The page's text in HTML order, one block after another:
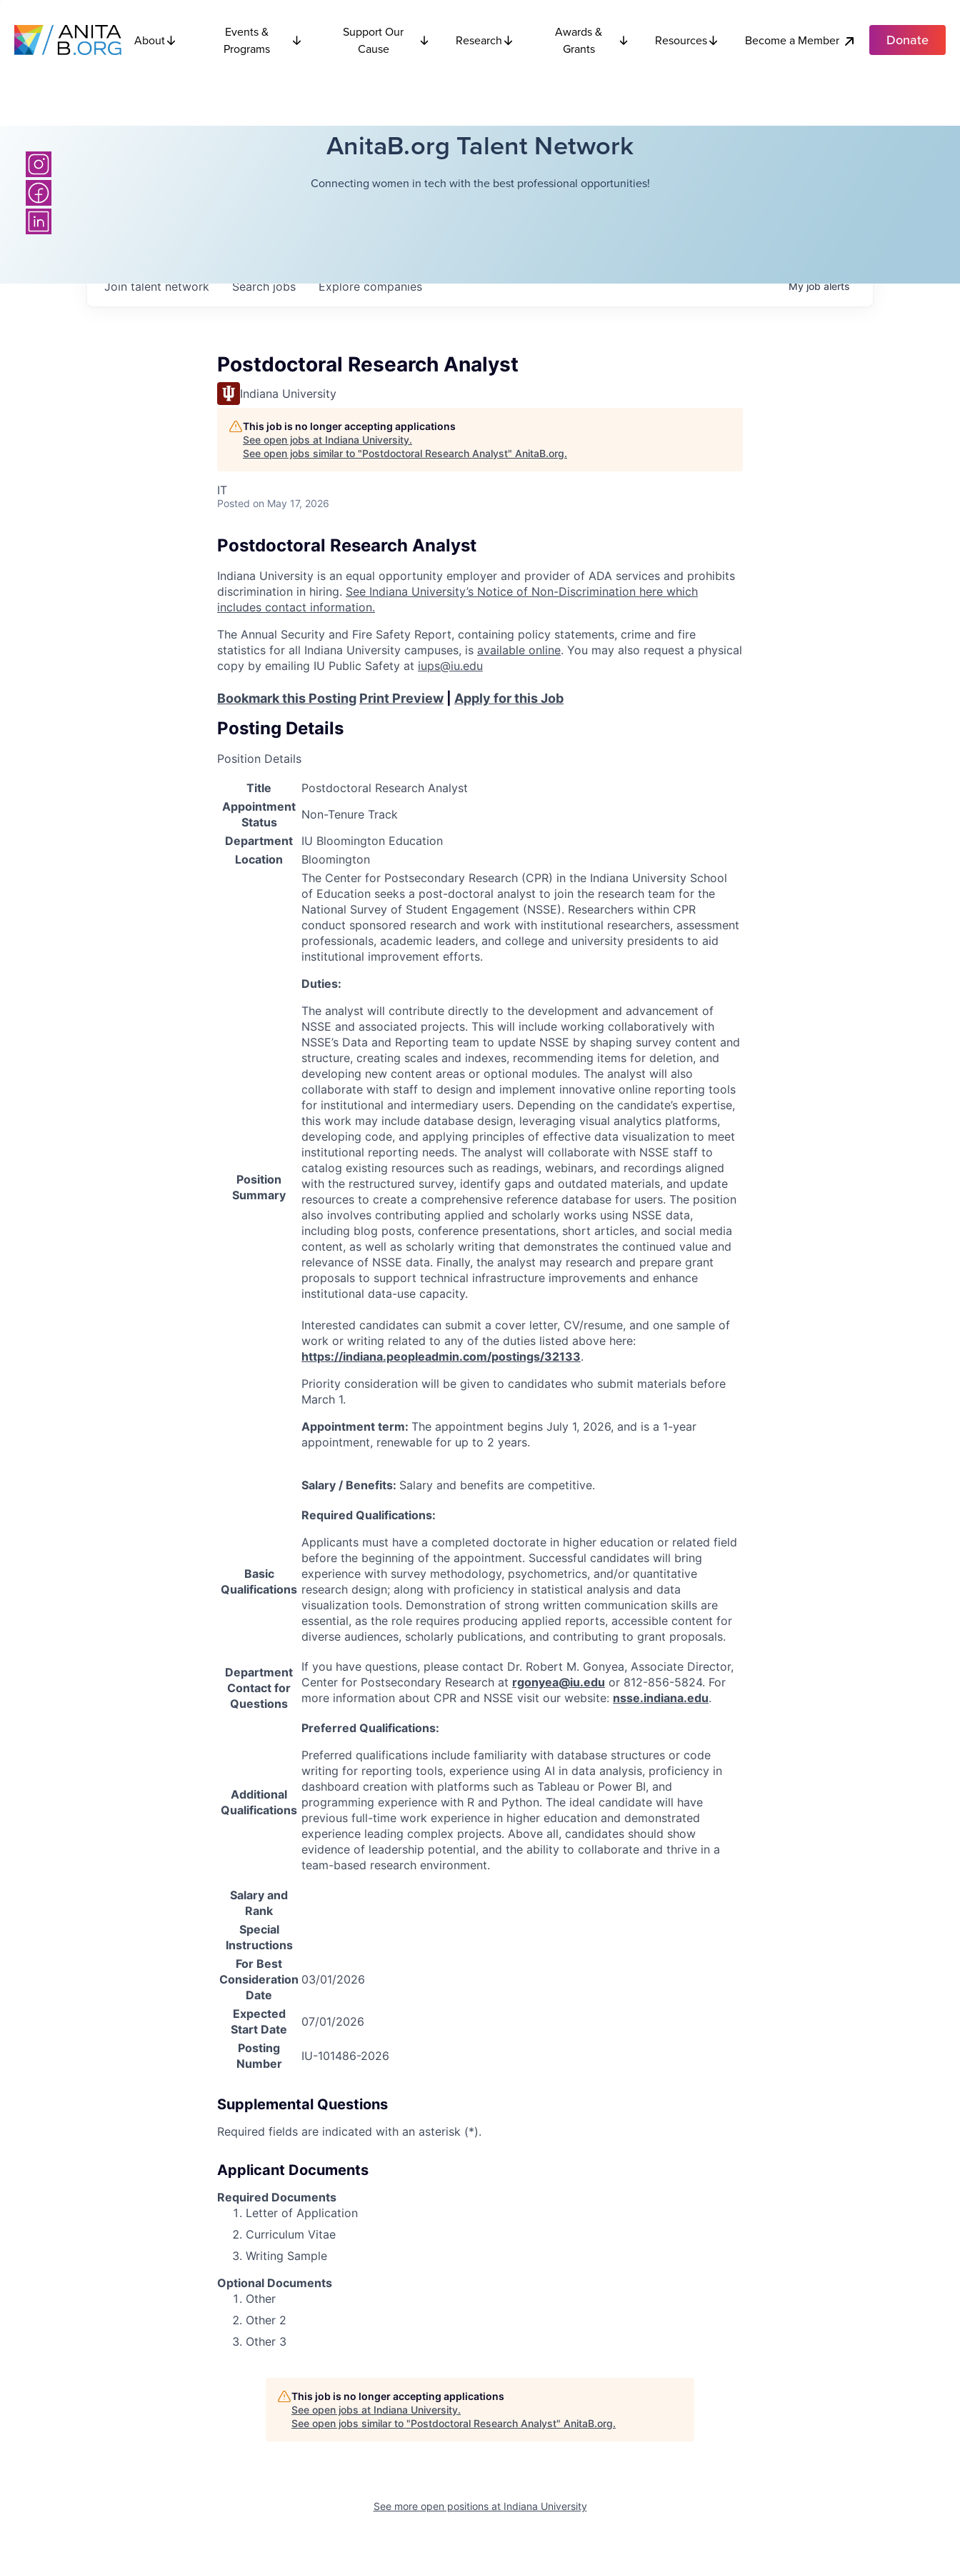
About
Events &
Programs
Support Our
Cause
Research
Awards &
Grants
Resources Become a Member Donate
AnitaB.org Talent Network
Connecting women in tech with the best professional opportunities!
Searchjobs Explorecompanies
Join talent network Myjobalerts
Postdoctoral Research Analyst
Indiana University
This job is no longer accepting applications
See open jobs at Indiana University.
See open jobs similar to "Postdoctoral Research Analyst" AnitaB.org.
IT
Posted on May 17, 2026
Postdoctoral Research Analyst
Indiana University is an equal opportunity employer and provider of ADA services and prohibits
discrimination in hiring. See Indiana University’s Notice of Non-Discrimination here which
includes contact information.
The Annual Security and Fire Safety Report, containing policy statements, crime and fire
statistics for all Indiana University campuses, is available online. You may also request a physical
copy by emailing IU Public Safety at iups@iu.edu
Bookmark this Posting Print Preview Apply for this Job
Posting Details
Position Details
Title
Postdoctoral Research Analyst
Appointment
Status
Non-Tenure Track
Department
IU Bloomington Education
Location
Bloomington
Position
Summary
The Center for Postsecondary Research (CPR) in the Indiana University School
of Education seeks a post-doctoral analyst to join the research team for the
National Survey of Student Engagement (NSSE). Researchers within CPR
conduct sponsored research and work with institutional researchers, assessment
professionals, academic leaders, and college and university presidents to aid
institutional improvement efforts.
Duties:
The analyst will contribute directly to the development and advancement of
NSSE and associated projects. This will include working collaboratively with
NSSE’s Data and Reporting team to update NSSE by shaping survey content and
structure, creating scales and indexes, recommending items for deletion, and
developing new content areas or optional modules. The analyst will also
collaborate with staff to design and implement innovative online reporting tools
for institutional and intermediary users. Depending on the candidate’s expertise,
this work may include database design, leveraging visual analytics platforms,
developing code, and applying principles of effective data visualization to meet
institutional reporting needs. The analyst will collaborate with NSSE staff to
catalog existing resources such as readings, webinars, and recordings aligned
with the restructured survey, identify gaps and outdated materials, and update
resources to create a comprehensive reference database for users. The position
also involves contributing applied and scholarly works using NSSE data,
including blog posts, conference presentations, short articles, and social media
content, as well as scholarly writing that demonstrates the continued value and
relevance of NSSE data. Finally, the analyst may research and prepare grant
proposals to support technical infrastructure improvements and enhance
institutional data-use capacity.
Interested candidates can submit a cover letter, CV/resume, and one sample of
work or writing related to any of the duties listed above here:
https://indiana.peopleadmin.com/postings/32133.
Priority consideration will be given to candidates who submit materials before
March 1.
Appointment term: The appointment begins July 1, 2026, and is a 1-year
appointment, renewable for up to 2 years.
Salary / Benefits: Salary and benefits are competitive.
Basic
Qualifications
Required Qualifications:
Applicants must have a completed doctorate in higher education or related field
before the beginning of the appointment. Successful candidates will bring
experience with survey methodology, psychometrics, and/or quantitative
research design; along with proficiency in statistical analysis and data
visualization tools. Demonstration of strong written communication skills are
essential, as the role requires producing applied reports, accessible content for
diverse audiences, scholarly publications, and contributing to grant proposals.
Department
Contact for
Questions
If you have questions, please contact Dr. Robert M. Gonyea, Associate Director,
Center for Postsecondary Research at rgonyea@iu.edu or 812-856-5824. For
more information about CPR and NSSE visit our website: nsse.indiana.edu.
Additional
Qualifications
Preferred Qualifications:
Preferred qualifications include familiarity with database structures or code
writing for reporting tools, experience using AI in data analysis, proficiency in
dashboard creation with platforms such as Tableau or Power BI, and
programming experience with R and Python. The ideal candidate will have
previous full-time work experience in higher education and demonstrated
experience leading complex projects. Above all, candidates should show
evidence of leadership potential, and the ability to collaborate and thrive in a
team-based research environment.
Salary and
Rank
Special
Instructions
For Best
Consideration
Date
03/01/2026
Expected
Start Date
07/01/2026
Posting
Number
IU-101486-2026
Supplemental Questions
Required fields are indicated with an asterisk (*).
Applicant Documents
Required Documents
Letter of Application
Curriculum Vitae
Writing Sample
Optional Documents
Other
Other 2
Other 3
This job is no longer accepting applications
See open jobs at Indiana University.
See open jobs similar to "Postdoctoral Research Analyst" AnitaB.org.
See more open positions at Indiana University